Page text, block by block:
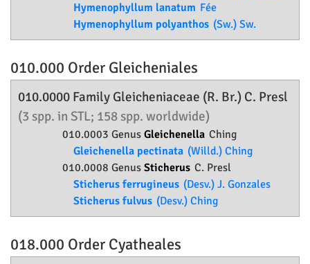
Hymenophyllum lanatum Fée
Hymenophyllum polyanthos (Sw.) Sw.
010.000 Order Gleicheniales
010.0000 Family Gleicheniaceae (R. Br.) C. Presl
(3 spp. in STL; 158 spp. worldwide)
010.0003 Genus Gleichenella Ching
Gleichenella pectinata (Willd.) Ching
010.0008 Genus Sticherus C. Presl
Sticherus ferrugineus (Desv.) J. Gonzales
Sticherus fulvus (Desv.) Ching
018.000 Order Cyatheales